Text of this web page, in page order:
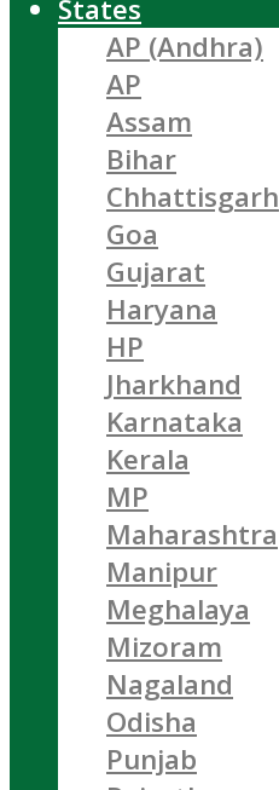
States
AP (Andhra)
AP
Assam
Bihar
Chhattisgarh
Goa
Gujarat
Haryana
HP
Jharkhand
Karnataka
Kerala
MP
Maharashtra
Manipur
Meghalaya
Mizoram
Nagaland
Odisha
Punjab